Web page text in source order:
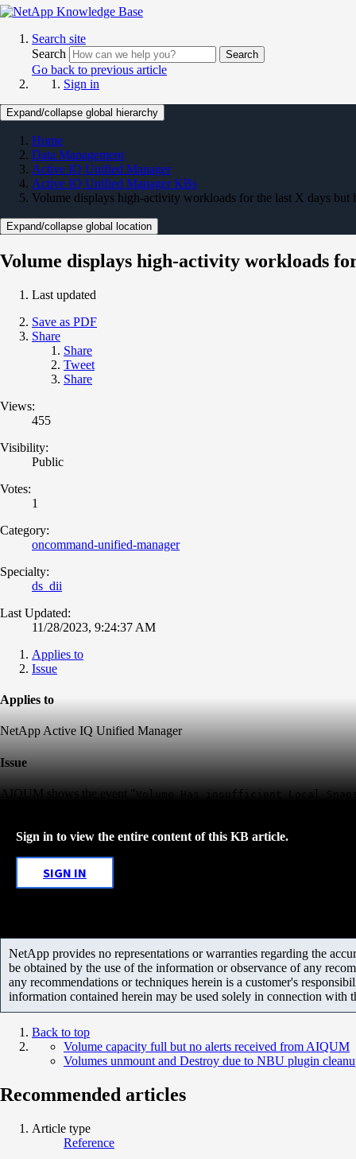
Search site
Search
Search
Go back to previous article
Sign in
Expand/collapse global hierarchy
Home
Data Management
Active IQ Unified Manager
Active IQ Unified Manager KBs
Volume displays high-activity workloads for the last X days but
Expand/collapse global location
Volume displays high-activity workloads
Last updated
Save as PDF
Share
Share
Tweet
Share
Views:
455
Visibility:
Public
Votes:
1
Category:
oncommand-unified-manager
Specialty:
ds_dii
Last Updated:
11/28/2023, 9:24:37 AM
Applies to
Issue
Applies to
NetApp Active IQ Unified Manager
Issue
AIQUM shows the event " Volume Has insufficient Local
Sign in to view the entire content of this KB article.
SIGN IN
NetApp provides no representations or warranties regarding the
be obtained by the use of the information or observance of any
any recommendations or techniques herein is a customer's
information contained herein may be used solely in connection with
Back to top
Volume capacity full but no alerts received from AIQUM
Volumes unmount and Destroy due to NBU plugin
Recommended articles
Article type
Reference